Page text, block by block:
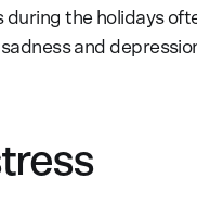
the holidays
and